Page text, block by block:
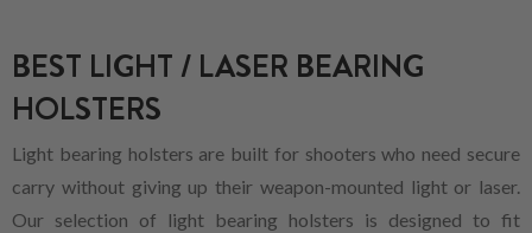
BEST LIGHT / LASER BEARING
HOLSTERS
Light bearing holsters are built for shooters who need secure
carry without giving up their weapon-mounted light or laser.
Our selection of light bearing holsters is designed to fit